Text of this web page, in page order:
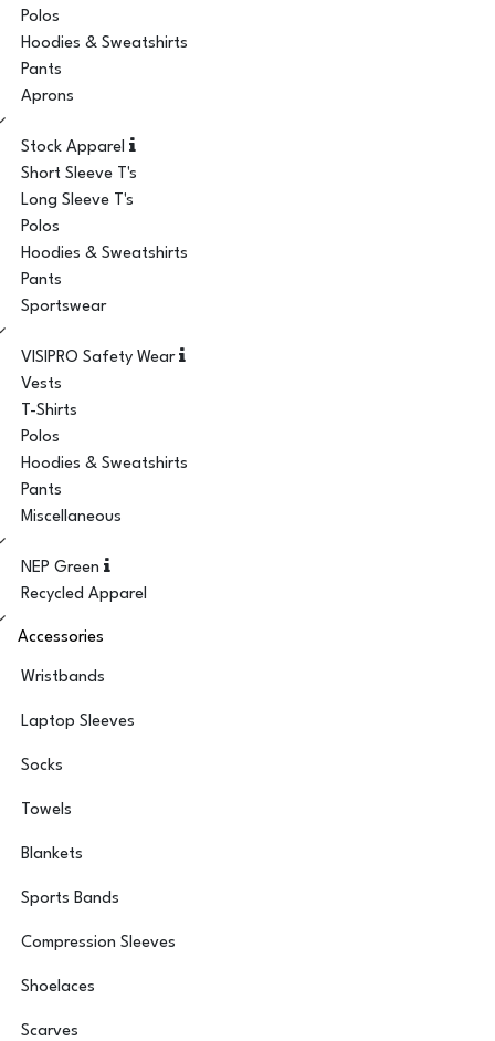
Polos
Hoodies & Sweatshirts
Pants
Aprons
Stock Apparel
Short Sleeve T's
Long Sleeve T's
Polos
Hoodies & Sweatshirts
Pants
Sportswear
VISIPRO Safety Wear
Vests
T-Shirts
Polos
Hoodies & Sweatshirts
Pants
Miscellaneous
NEP Green
Recycled Apparel
Accessories
Wristbands
Laptop Sleeves
Socks
Towels
Blankets
Sports Bands
Compression Sleeves
Shoelaces
Scarves